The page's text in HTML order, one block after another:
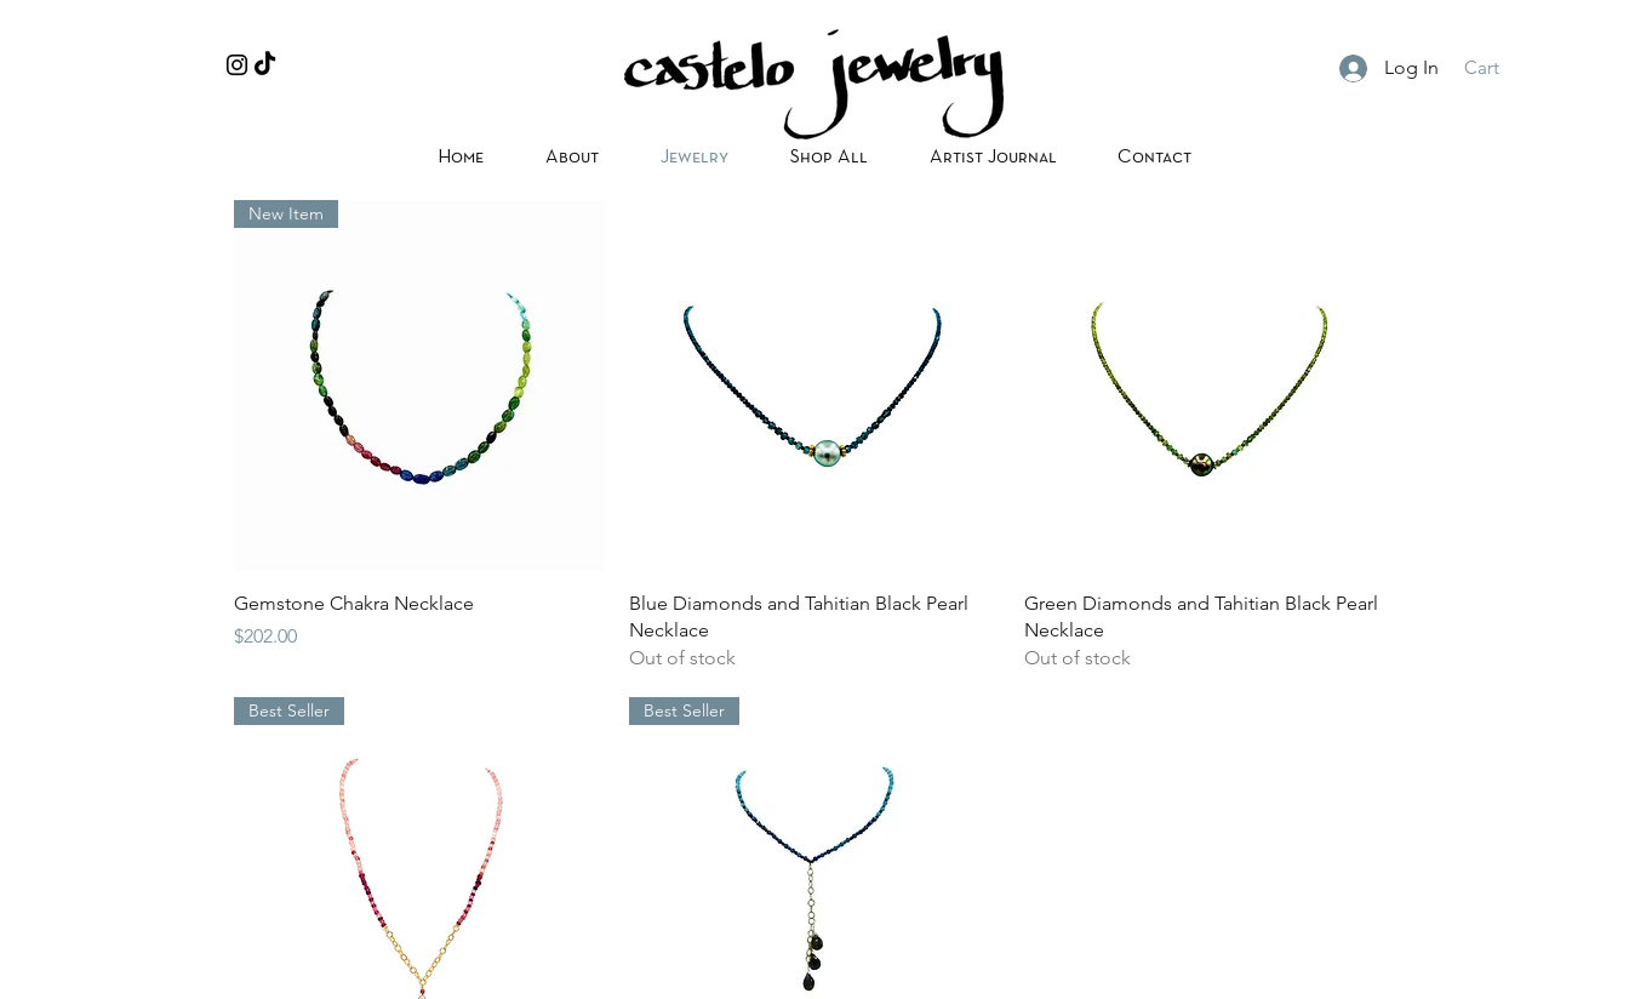
Log In Cart
Home About Jewelry Shop All Artist Journal Contact
Quick View
New Item
Gemstone Chakra Necklace
Price
$202.00
Quick View
Blue Diamonds and Tahitian Black Pearl
Necklace
Out of stock
Quick View
Green Diamonds and Tahitian Black Pearl
Necklace
Out of stock
Best Seller Best Seller